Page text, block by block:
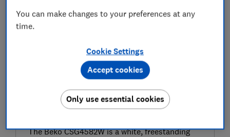
SIGN UP TO UNLOCK THE FULL
The Beko CSG4582W is a white, freestanding
You can make changes to your preferences at any
time.
Cookie Settings
Only use essential cookies
Accept cookies